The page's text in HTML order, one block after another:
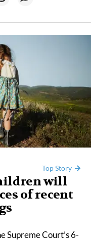
Top Story
will
of recent
Supreme Court’s 6-